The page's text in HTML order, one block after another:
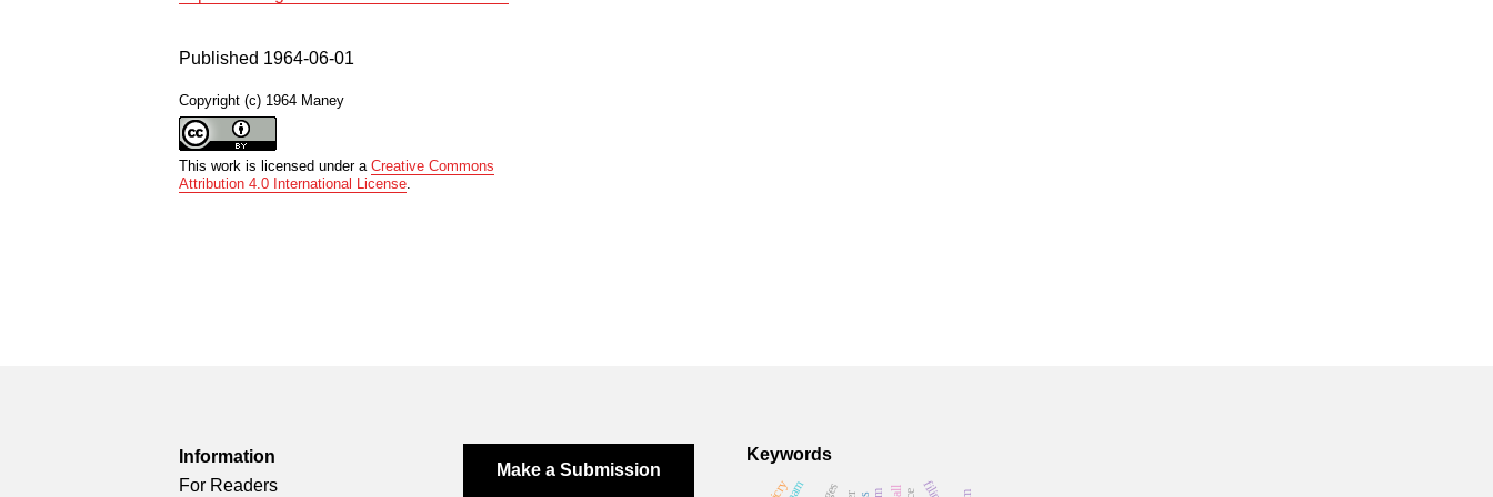
Published 1964-06-01
Copyright (c) 1964 Maney
This work is licensed under aCreative Commons
Attribution 4.0 International License
Information
For Readers
Make a Submission
Keywords